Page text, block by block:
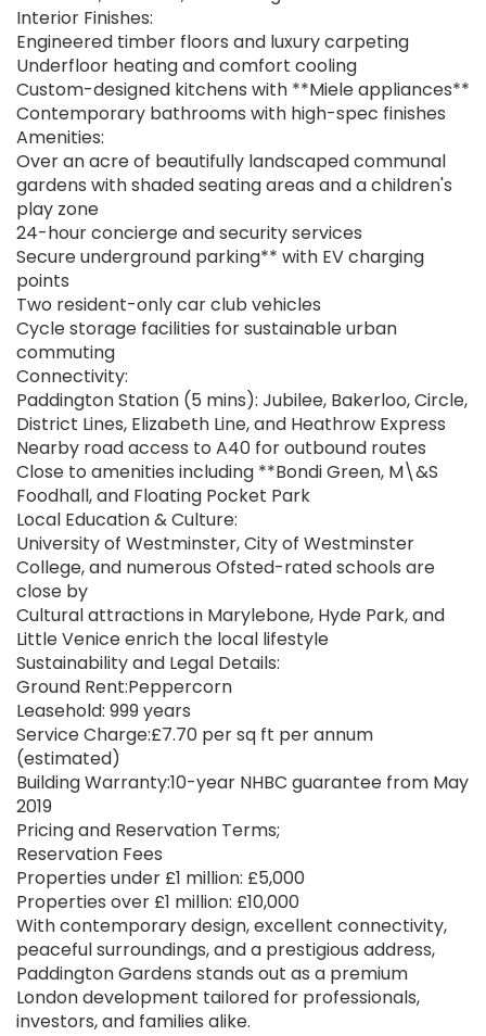
Interior Finishes:
Engineered timber floors and luxury carpeting
Underfloor heating and comfort cooling
Custom-designed kitchens with **Miele appliances**
Contemporary bathrooms with high-spec finishes
Amenities:
Over an acre of beautifully landscaped communal
gardens with shaded seating areas and a children's
play zone
24-hour concierge and security services
Secure underground parking** with EV charging
points
Two resident-only car club vehicles
Cycle storage facilities for sustainable urban
commuting
Connectivity:
Paddington Station (5 mins): Jubilee, Bakerloo, Circle,
District Lines, Elizabeth Line, and Heathrow Express
Nearby road access to A40 for outbound routes
Close to amenities including **Bondi Green, M\&S
Foodhall, and Floating Pocket Park
Local Education & Culture:
University of Westminster, City of Westminster
College, and numerous Ofsted-rated schools are
close by
Cultural attractions in Marylebone, Hyde Park, and
Little Venice enrich the local lifestyle
Sustainability and Legal Details:
Ground Rent:Peppercorn
Leasehold: 999 years
Service Charge:£7.70 per sq ft per annum
(estimated)
Building Warranty:10-year NHBC guarantee from May
2019
Pricing and Reservation Terms;
Reservation Fees
Properties under £1 million: £5,000
Properties over £1 million: £10,000
With contemporary design, excellent connectivity,
peaceful surroundings, and a prestigious address,
Paddington Gardens stands out as a premium
London development tailored for professionals,
investors, and families alike.